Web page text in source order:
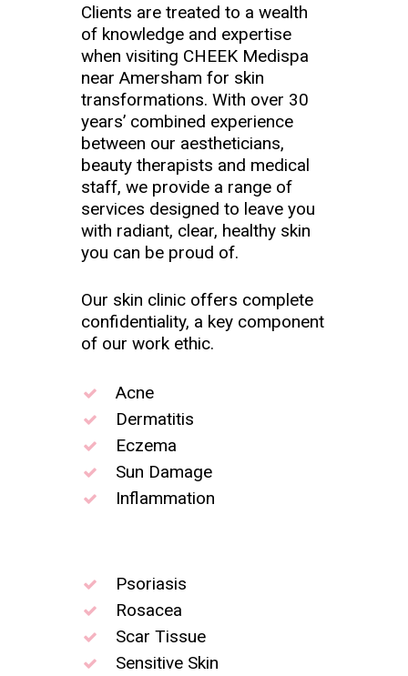
Clients are treated to a wealth
of knowledge and expertise
when visiting CHEEK Medispa
near Amersham for skin
transformations. With over 30
years’ combined experience
between our aestheticians,
beauty therapists and medical
staff, we provide a range of
services designed to leave you
with radiant, clear, healthy skin
you can be proud of.
Our skin clinic offers complete
confidentiality, a key component
of our work ethic.
Acne
Dermatitis
Eczema
Sun Damage
Inflammation
Psoriasis
Rosacea
Scar Tissue
Sensitive Skin